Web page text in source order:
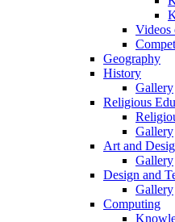
Videos
Geography
History
Gallery
Religious
Gallery
Art and
Gallery
Design and
Gallery
Computing